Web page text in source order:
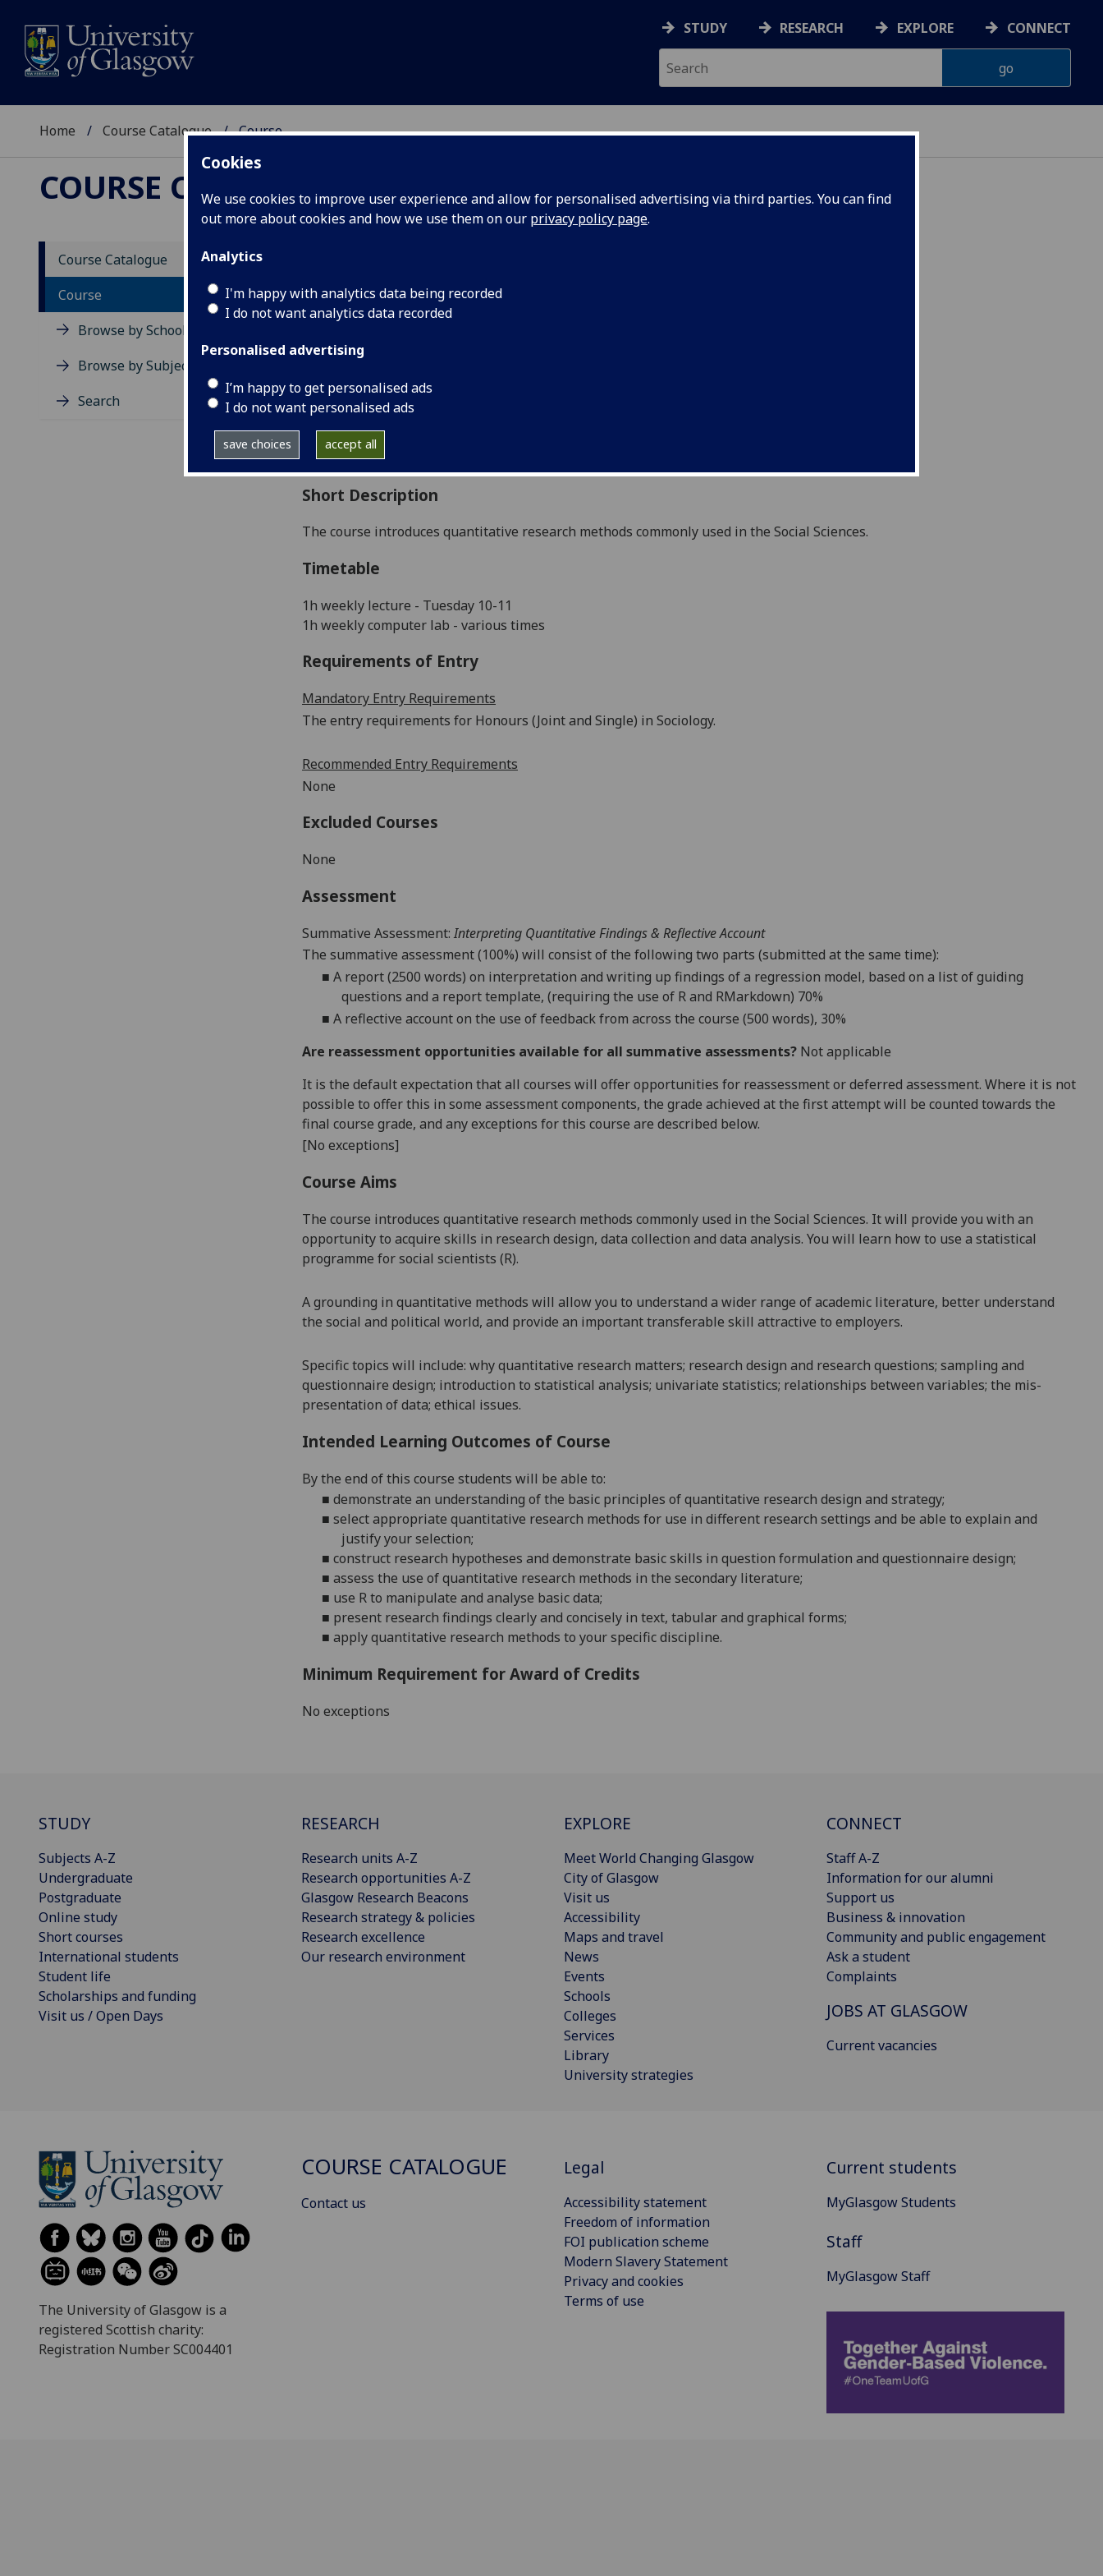
Cookies
We use cookies to improve user experience and allow for personalised advertising via third parties. You can find
out more about cookies and how we use them on our privacy policy page.
Analytics
I'm happy with analytics data being recorded
I do not want analytics data recorded
Personalised advertising
I’m happy to get personalised ads
I do not want personalised ads
save choices accept all
STUDY RESEARCH EXPLORE CONNECT
Home Course Catalogue Course
COURSE CATALOGUE
Course Catalogue
Course
Browse by School
Browse by Subject Area
Search
Academic Session:
Credits:
Level 4 (SCQF level 10)
Typically Offered:
Collaborative Online International Learning:
Curriculum For Life:
Short Description
The course introduces quantitative research methods commonly used in the Social Sciences.
Timetable
1h weekly lecture - Tuesday 10-11
1h weekly computer lab - various times
Requirements of Entry
Mandatory Entry Requirements
The entry requirements for Honours (Joint and Single) in Sociology.
Recommended Entry Requirements
None
Excluded Courses
None
Assessment
Summative Assessment:Interpreting Quantitative Findings & Reflective Account
The summative assessment (100%) will consist of the following two parts (submitted at the same time):
■ A report (2500 words) on interpretation and writing up findings of a regression model, based on a list of guiding
questions and a report template, (requiring the use of R and RMarkdown) 70%
■ A reflective account on the use of feedback from across the course (500 words), 30%
Are reassessment opportunities available for all summative assessments? Not applicable
It is the default expectation that all courses will offer opportunities for reassessment or deferred assessment. Where it is not
possible to offer this in some assessment components, the grade achieved at the first attempt will be counted towards the
final course grade, and any exceptions for this course are described below.
[No exceptions]
Course Aims
The course introduces quantitative research methods commonly used in the Social Sciences. It will provide you with an
opportunity to acquire skills in research design, data collection and data analysis. You will learn how to use a statistical
programme for social scientists (R).
A grounding in quantitative methods will allow you to understand a wider range of academic literature, better understand
the social and political world, and provide an important transferable skill attractive to employers.
Specific topics will include: why quantitative research matters; research design and research questions; sampling and
questionnaire design; introduction to statistical analysis; univariate statistics; relationships between variables; the mis-
presentation of data; ethical issues.
Intended Learning Outcomes of Course
By the end of this course students will be able to:
■ demonstrate an understanding of the basic principles of quantitative research design and strategy;
■ select appropriate quantitative research methods for use in different research settings and be able to explain and
justify your selection;
■ construct research hypotheses and demonstrate basic skills in question formulation and questionnaire design;
■ assess the use of quantitative research methods in the secondary literature;
■ use Rto manipulate and analyse basic data;
■ present research findings clearly and concisely in text, tabular and graphical forms;
■ apply quantitative research methods to your specific discipline.
Minimum Requirement for Award of Credits
No exceptions
STUDY
Subjects A-Z
Undergraduate
Postgraduate
Online study
Short courses
International students
Student life
Scholarships and funding
Visit us / Open Days
RESEARCH
Research units A-Z
Research opportunities A-Z
Glasgow Research Beacons
Research strategy & policies
Research excellence
Our research environment
EXPLORE
Meet World Changing Glasgow
City of Glasgow
Visit us
Accessibility
Maps and travel
News
Events
Schools
Colleges
Services
Library
University strategies
CONNECT
Staff A-Z
Information for our alumni
Support us
Business & innovation
Community and public engagement
Ask a student
Complaints
JOBS AT GLASGOW
Current vacancies
The University of Glasgow is a
registered Scottish charity:
Registration Number SC004401
COURSE CATALOGUE
Contact us
Legal
Accessibility statement
Freedom of information
FOI publication scheme
Modern Slavery Statement
Privacy and cookies
Terms of use
Current students
MyGlasgow Students
Staff
MyGlasgow Staff